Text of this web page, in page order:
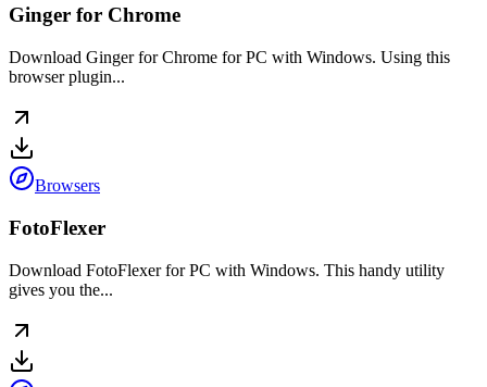
Ginger for Chrome
Download Ginger for Chrome for PC with Windows. Using this
browser plugin...
Browsers
FotoFlexer
Download FotoFlexer for PC with Windows. This handy utility
gives you the...